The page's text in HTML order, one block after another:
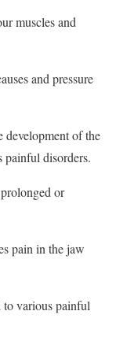
muscles and
and pressure
development of the
painful disorders.
or
pain in the jaw
to various painful